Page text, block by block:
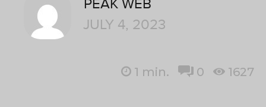
PEAK WEB
JULY 4, 2023
1 min. 0 1627